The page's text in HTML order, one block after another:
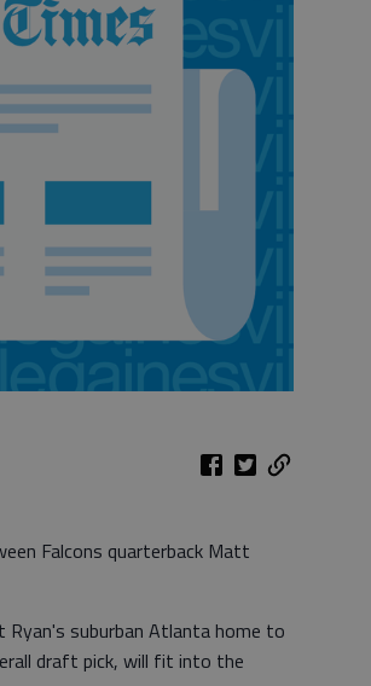
Falcons quarterback Matt
suburban Atlanta home to
draft pick, will fit into the